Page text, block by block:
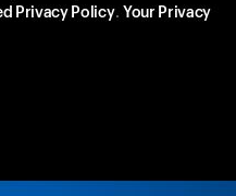
Privacy Policy. Your Privacy